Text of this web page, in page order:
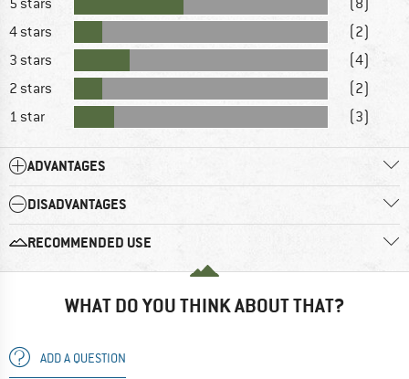
4 stars
(2)
3 stars
(4)
2 stars
(2)
1 star
(3)
ADVANTAGES
DISADVANTAGES
RECOMMENDED USE
WHAT DO YOU THINK ABOUT THAT?
ADD A QUESTION